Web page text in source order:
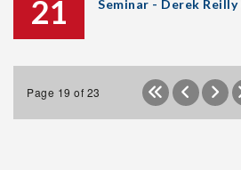
21 Seminar - Derek Reilly
Page 19 of 23